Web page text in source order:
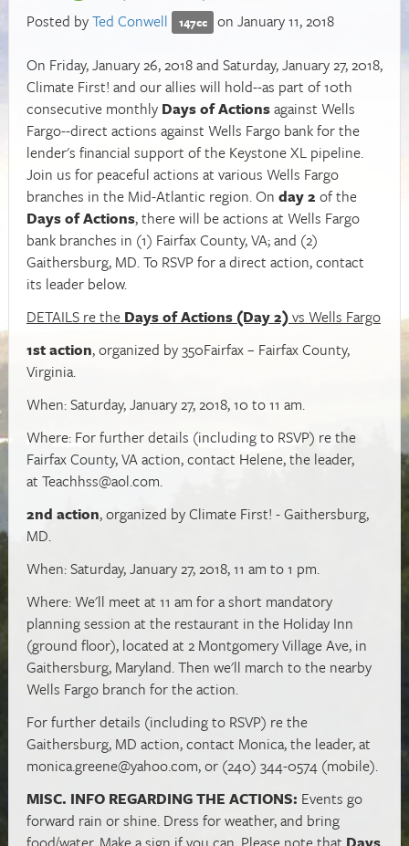
Posted byTed Conwell 147cc
on January 11, 2018
On Friday, January 26, 2018 and Saturday, January 27, 2018,
Climate First! and our allies will hold--as part of 10th
consecutive monthly Days of Actionsagainst Wells
Fargo--direct actions against Wells Fargo bank for the
lender's financial support of the Keystone XL pipeline.
Join us for peaceful actions at various Wells Fargo
branches in the Mid-Atlantic region. On day 2 of the
Days of Actions, there will be actions at Wells Fargo
bank branches in (1) Fairfax County, VA; and (2)
Gaithersburg, MD. To RSVP for a direct action, contact
its leader below.
DETAILS re the Days of Actions (Day 2)vs Wells Fargo
1st action, organized by 350Fairfax – Fairfax County,
Virginia.
When: Saturday, January 27, 2018, 10 to 11 am.
Where: For further details (including to RSVP) re the
Fairfax County, VA action, contact Helene, the leader,
at Teachhss@aol.com.
2nd action, organized by Climate First! - Gaithersburg,
MD.
When: Saturday, January 27, 2018, 11 am to 1 pm.
Where: We'll meet at 11 am for a short mandatory
planning session at the restaurant in the Holiday Inn
(ground floor), located at 2 Montgomery Village Ave, in
Gaithersburg, Maryland. Then we'll march to the nearby
Wells Fargo branch for the action.
For further details (including to RSVP) re the
Gaithersburg, MD action, contact Monica, the leader, at
monica.greene@yahoo.com, or (240) 344-0574 (mobile).
MISC. INFO REGARDING THE ACTIONS: Events go
forward rain or shine. Dress for weather, and bring